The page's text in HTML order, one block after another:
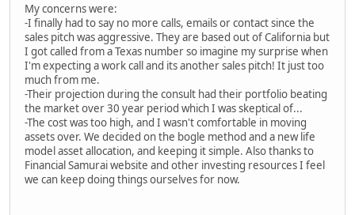
My concerns were:
-I finally had to say no more calls, emails or contact since the
sales pitch was aggressive. They are based out of California but
I got called from a Texas number so imagine my surprise when
I'm expecting a work call and its another sales pitch! It just too
much from me.
-Their projection during the consult had their portfolio beating
the market over 30 year period which I was skeptical of...
-The cost was too high, and I wasn't comfortable in moving
assets over. We decided on the bogle method and a new life
model asset allocation, and keeping it simple. Also thanks to
Financial Samurai website and other investing resources I feel
we can keep doing things ourselves for now.